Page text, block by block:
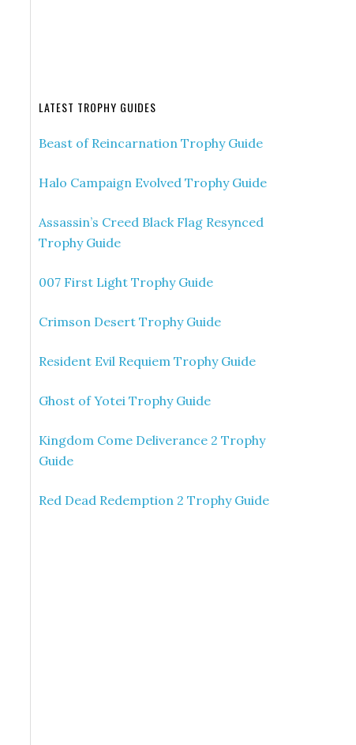
LATEST TROPHY GUIDES
Beast of Reincarnation Trophy Guide
Halo Campaign Evolved Trophy Guide
Assassin’s Creed Black Flag Resynced
Trophy Guide
007 First Light Trophy Guide
Crimson Desert Trophy Guide
Resident Evil Requiem Trophy Guide
Ghost of Yotei Trophy Guide
Kingdom Come Deliverance 2 Trophy
Guide
Red Dead Redemption 2 Trophy Guide